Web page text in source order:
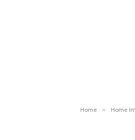
Home » Home